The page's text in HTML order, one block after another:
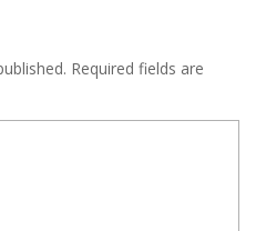
Required fields are